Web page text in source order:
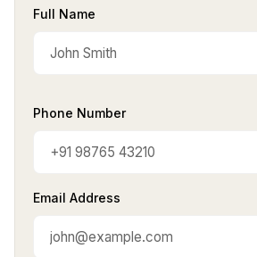
Full Name
Phone Number
Email Address